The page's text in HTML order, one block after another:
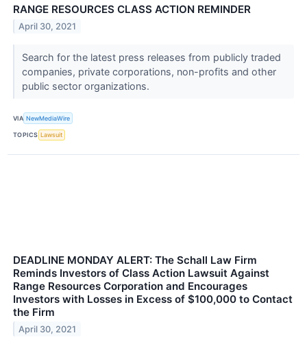
RANGE RESOURCES CLASS ACTION REMINDER
April 30, 2021
Search for the latest press releases from publicly traded
companies, private corporations, non-profits and other
public sector organizations.
VIA NewMediaWire
TOPICS Lawsuit
DEADLINE MONDAY ALERT: The Schall Law Firm
Reminds Investors of Class Action Lawsuit Against
Range Resources Corporation and Encourages
Investors with Losses in Excess of $100,000 to Contact
the Firm
April 30, 2021